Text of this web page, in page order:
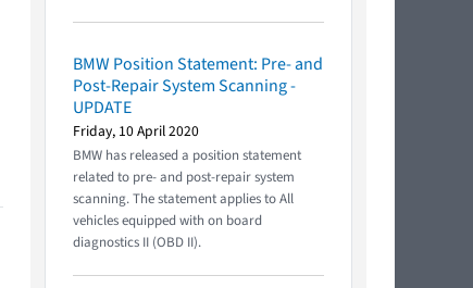
BMW Position Statement: Pre- and
Post-Repair System Scanning -
UPDATE
Friday, 10 April 2020
BMW has released a position statement
related to pre- and post-repair system
scanning. The statement applies to All
vehicles equipped with on board
diagnostics II (OBD II).